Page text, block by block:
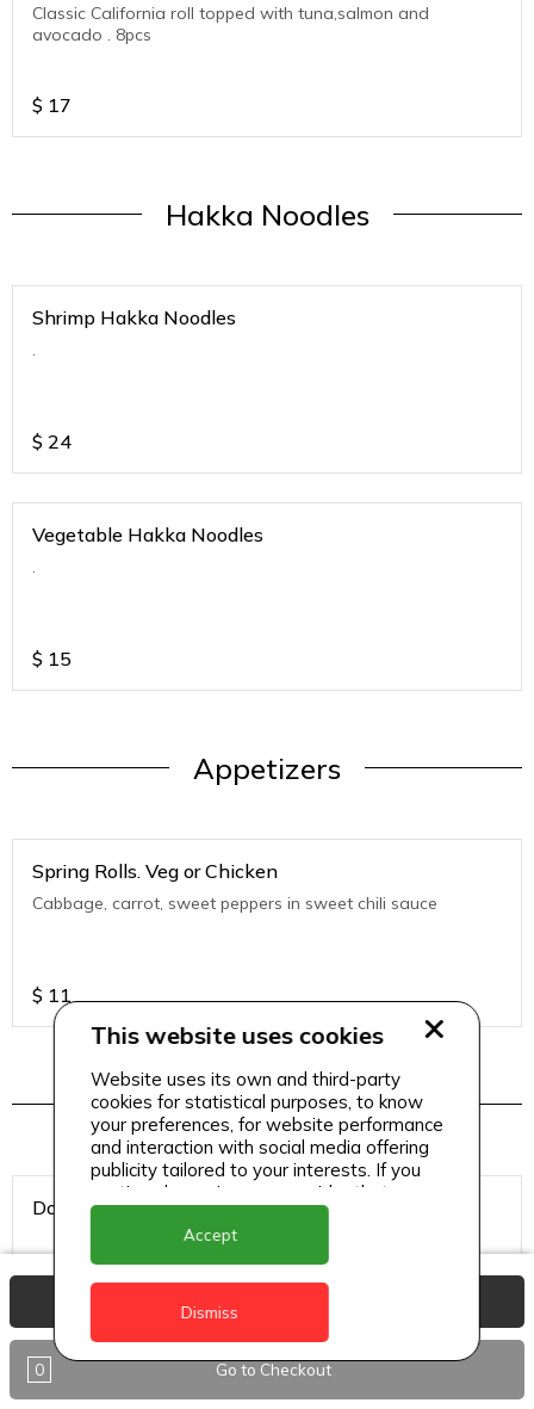
Classic California roll topped with tuna,salmon and
avocado . 8pcs
$ 17
Hakka Noodles
Shrimp Hakka Noodles
.
$ 24
Vegetable Hakka Noodles
.
$ 15
Appetizers
Spring Rolls. Veg or Chicken
Cabbage, carrot, sweet peppers in sweet chili sauce
$ 11
Hookah Tobacco
Double Apple
$ 8
0 Go to Checkout
This website uses cookies
Website uses its own and third-party
cookies for statistical purposes, to know
your preferences, for website performance
and interaction with social media offering
publicity tailored to your interests. If you
continue browsing, we consider that you
accept its use.
Accept
Dismiss